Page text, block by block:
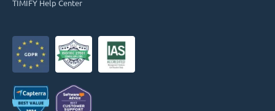
TIMIFY Help Center